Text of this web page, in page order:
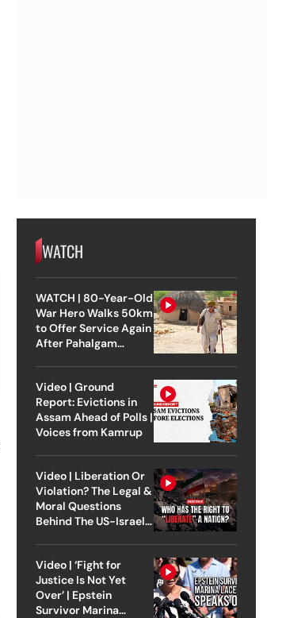
WATCH
WATCH | 80-Year-Old
War Hero Walks 50km
to Offer Service Again
After Pahalgam
Video | Ground
Report: Evictions in
Assam Ahead of Polls |
Voices from Kamrup
Video | Liberation Or
Violation? The Legal &
Moral Questions
Behind The US-Israel
Video | ‘Fight for
Justice Is Not Yet
Over’ | Epstein
Survivor Marina